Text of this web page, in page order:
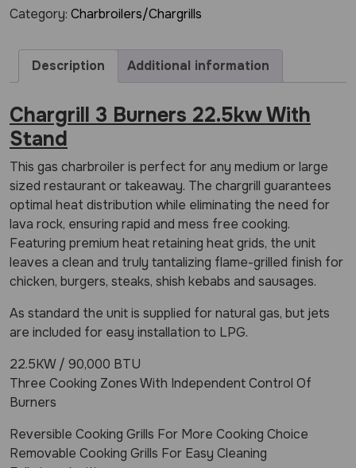
Category: Charbroilers/Chargrills
Description Additional information
Chargrill 3 Burners 22.5kw With
Stand
This gas charbroiler is perfect for any medium or large
sized restaurant or takeaway. The chargrill guarantees
optimal heat distribution while eliminating the need for
lava rock, ensuring rapid and mess free cooking.
Featuring premium heat retaining heat grids, the unit
leaves a clean and truly tantalizing flame-grilled finish for
chicken, burgers, steaks, shish kebabs and sausages.
As standard the unit is supplied for natural gas, but jets
are included for easy installation to LPG.
22.5KW / 90,000 BTU
Three Cooking Zones With Independent Control Of
Burners
Reversible Cooking Grills For More Cooking Choice
Removable Cooking Grills For Easy Cleaning